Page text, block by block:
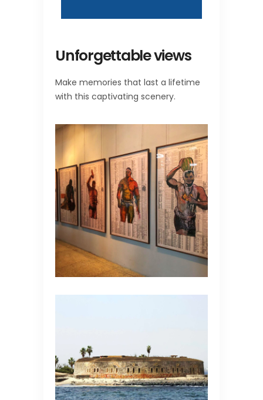
Unforgettable views
Make memories that last a lifetime
with this captivating scenery.